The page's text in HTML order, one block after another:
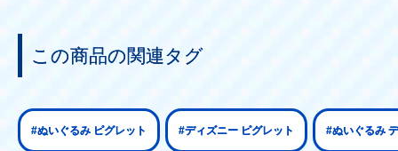
この商品の関連タグ
#ぬいぐるみ ピグレット #ディズニー ピグレット #ぬいぐるみ